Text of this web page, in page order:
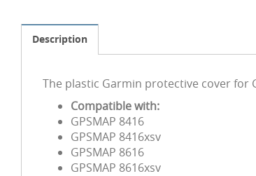
Description
The plastic Garmin protective cover for
Compatible with:
GPSMAP 8416
GPSMAP 8416xsv
GPSMAP 8616
GPSMAP 8616xsv